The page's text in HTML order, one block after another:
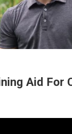
Aid For